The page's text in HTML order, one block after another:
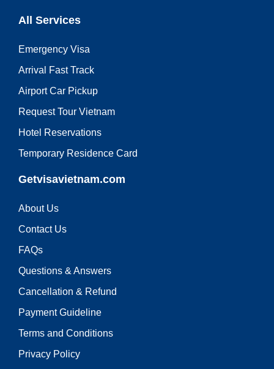
All Services
Emergency Visa
Arrival Fast Track
Airport Car Pickup
Request Tour Vietnam
Hotel Reservations
Temporary Residence Card
Getvisavietnam.com
About Us
Contact Us
FAQs
Questions & Answers
Cancellation & Refund
Payment Guideline
Terms and Conditions
Privacy Policy